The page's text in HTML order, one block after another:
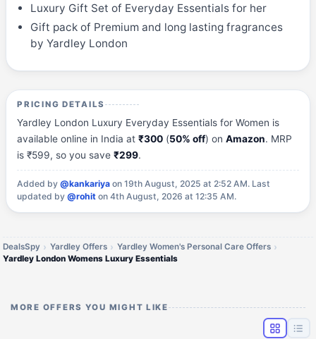
Luxury Gift Set of Everyday Essentials for her
Gift pack of Premium and long lasting fragrances
by Yardley London
PRICING DETAILS
Yardley London Luxury Everyday Essentials for Women is
available online in India at₹300 (50% off) onAmazon. MRP
is ₹599, so you save₹299.
Added by@kankariya on 19th August, 2025 at 2:52 AM. Last
updated by@rohit on 4th August, 2026 at 12:35 AM.
DealsSpy Yardley Offers
Yardley Women's Personal Care Offers
Yardley London Womens Luxury Essentials
MORE OFFERS YOU MIGHT LIKE